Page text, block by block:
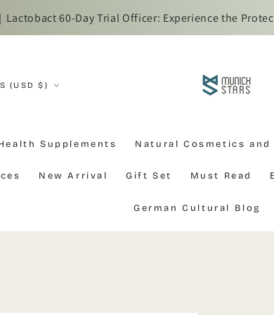
to Taiwan customs regulations, overseas parcels
(USD $)
Supplements Natural Cosmetics and
New Arrival Gift Set Must Read
German Cultural Blog